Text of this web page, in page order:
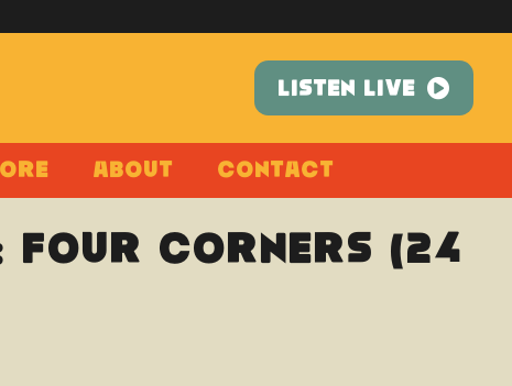
LISTEN LIVE
About Contact
Four Corners (24